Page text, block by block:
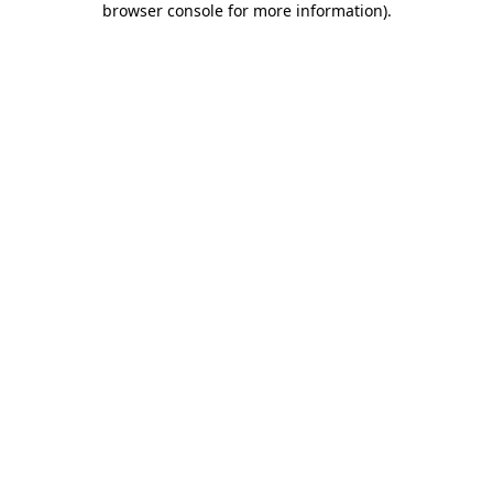
browser console for more information).